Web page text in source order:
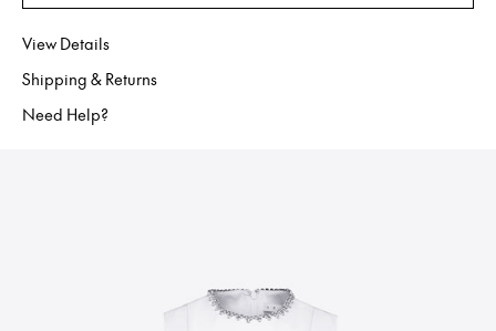
View Details
Shipping & Returns
Need Help?